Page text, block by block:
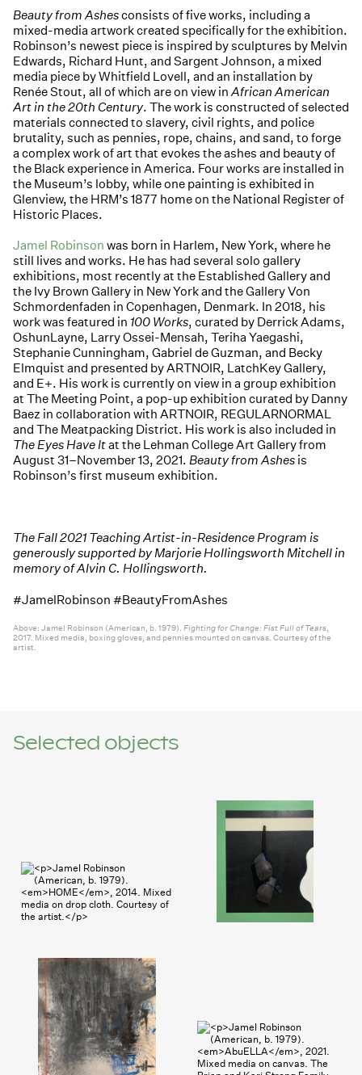
Beauty from Ashesconsists of five works, including a
mixed-media artwork created specifically for the exhibition.
Robinson’s newest piece is inspired by sculptures by Melvin
Edwards, Richard Hunt, and Sargent Johnson, a mixed
media piece by Whitfield Lovell, and an installation by
Renée Stout, all of which are on view in African American
Art in the 20th Century. The work is constructed of selected
materials connected to slavery, civil rights, and police
brutality, such as pennies, rope, chains, and sand, to forge
a complex work of art that evokes the ashes and beauty of
the Black experience in America. Four works are installed in
the Museum’s lobby, while one painting is exhibited in
Glenview, the HRM’s 1877 home on the National Register of
Historic Places.
Jamel Robinson was born in Harlem, New York, where he
still lives and works. He has had several solo gallery
exhibitions, most recently at the Established Gallery and
the Ivy Brown Gallery in New York and the Gallery Von
Schmordenfaden in Copenhagen, Denmark. In 2018, his
work was featured in 100 Works, curated by Derrick Adams,
OshunLayne, Larry Ossei-Mensah, Teriha Yaegashi,
Stephanie Cunningham, Gabriel de Guzman, and Becky
Elmquist and presented by ARTNOIR, LatchKey Gallery,
and E+. His work is currently on view in a group exhibition
at The Meeting Point, a pop-up exhibition curated by Danny
Baez in collaboration with ARTNOIR, REGULARNORMAL
and The Meatpacking District. His work is also included in
The Eyes Have Itat the Lehman College Art Gallery from
August 31–November 13, 2021. Beauty from Ashes is
Robinson’s first museum exhibition.
The Fall 2021 Teaching Artist-in-Residence Program is
generously supported by Marjorie Hollingsworth Mitchell in
memory of Alvin C. Hollingsworth.
#JamelRobinson #BeautyFromAshes
Jamel Robinson (American, b. 1979). Fighting for Change: Fist Full of Tears,
2017. Mixed media, boxing gloves, and pennies mounted on canvas. Courtesy of the
artist.
Selected objects